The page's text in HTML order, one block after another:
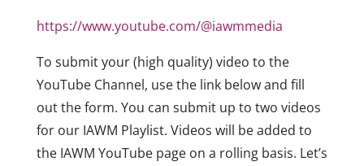
https://www.youtube.com/@iawmmedia
To submit your (high quality) video to the
YouTube Channel, use the link below and fill
out the form. You can submit up to two videos
for our IAWM Playlist. Videos will be added to
the IAWM YouTube page on a rolling basis. Let’s